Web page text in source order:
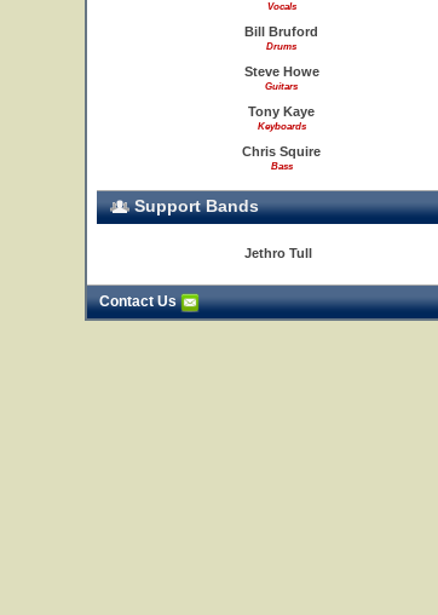
Vocals
Bill Bruford
Drums
Steve Howe
Guitars
Tony Kaye
Keyboards
Chris Squire
Bass
Support Bands
Jethro Tull
Contact Us